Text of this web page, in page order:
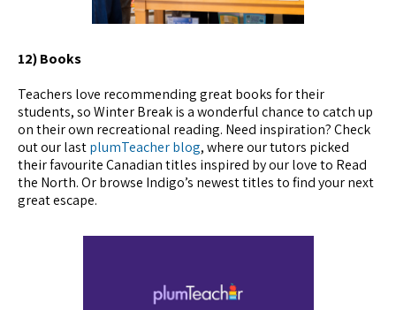
12) Books
Teachers love recommending great books for their
students, so Winter Break is a wonderful chance to catch up
on their own recreational reading. Need inspiration? Check
out our lastplumTeacher blog, where our tutors picked
their favourite Canadian titles inspired by our love to Read
the North. Or browse Indigo’s newest titles to find your next
great escape.